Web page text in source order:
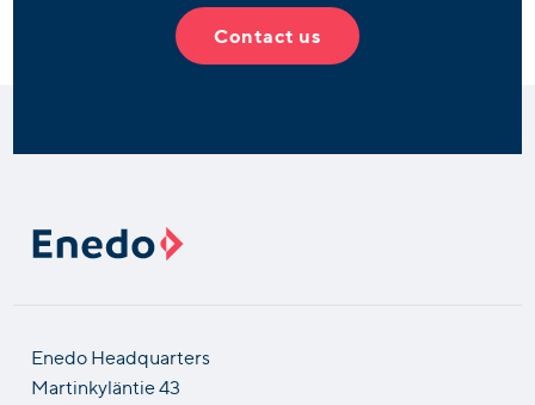
Contact us
Enedo Headquarters
Martinkyläntie 43